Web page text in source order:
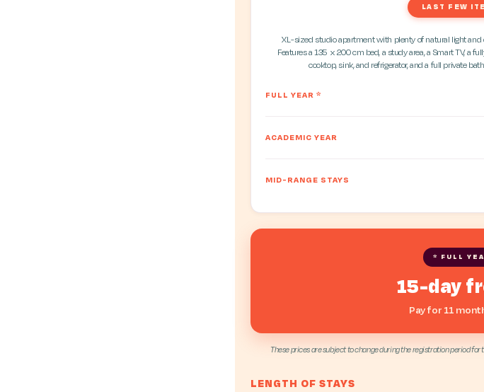
LAST FEW
XL-sized studio apartment with plenty of natural light and
Features a 135 x 200 cm bed, a study area, a Smart TV, a
cooktop, sink, and refrigerator, and a full private
FULL YEAR *
ACADEMIC YEAR
MID-RANGE STAYS
* FULL
15-day
Pay for 11
These prices are subject to change during the registration period
LENGTH OF STAYS